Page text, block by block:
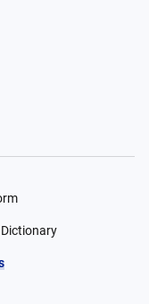
Dictionary